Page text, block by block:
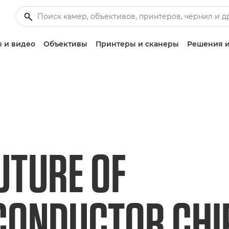
и видео Объективы Принтеры и сканеры Решения
OF